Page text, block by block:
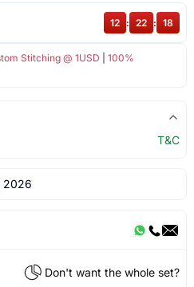
Stitching @ 1USD
100%
12 : 22 : 18
T&C
2026
Don't want the whole set?